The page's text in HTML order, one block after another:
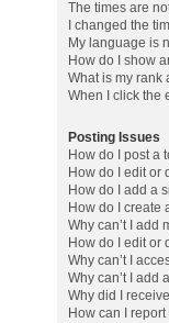
The times are
I changed the
My language is
How do I show
What is my rank
When I click the
Posting Issues
How do I post a
How do I edit or
How do I add a
How do I create
Why can’t I add
How do I edit or
Why can’t I
Why can’t I add
Why did I
How can I